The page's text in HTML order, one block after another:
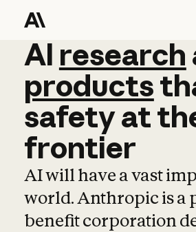
AI research
AI research
products
safetyat
frontier
AI will have a vast
world. Anthropic is a
benefit corporation